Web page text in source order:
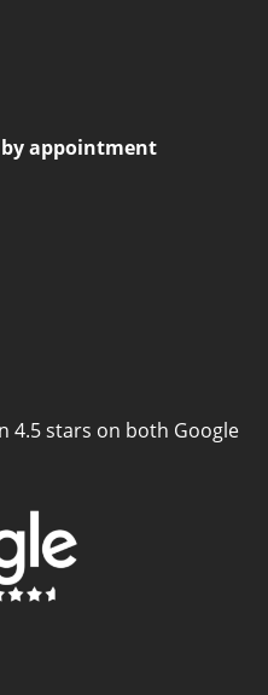
appointment
4.5 stars on both Google